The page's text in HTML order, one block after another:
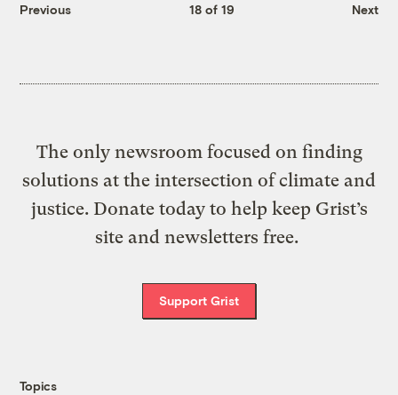
Previous 18 of 19 Next
The only newsroom focused on finding
solutions at the intersection of climate and
justice. Donate today to help keep Grist’s
site and newsletters free.
Support Grist
Topics